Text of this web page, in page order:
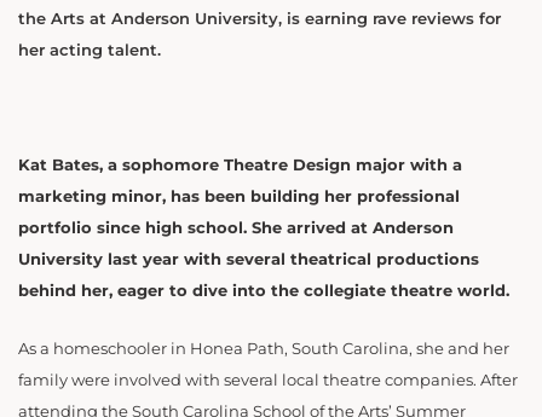
the Arts at Anderson University, is earning rave reviews for
her acting talent.
Kat Bates, a sophomore Theatre Design major with a
marketing minor, has been building her professional
portfolio since high school. She arrived at Anderson
University last year with several theatrical productions
behind her, eager to dive into the collegiate theatre world.
As a homeschooler in Honea Path, South Carolina, she and her
family were involved with several local theatre companies. After
attending the South Carolina School of the Arts’ Summer